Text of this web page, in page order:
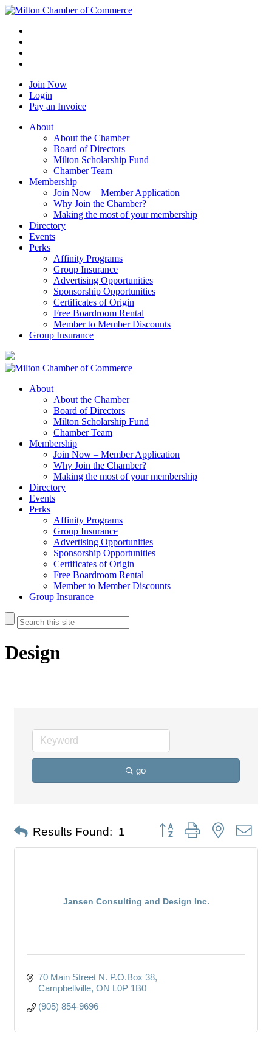
Join Now
Login
Pay an Invoice
About
About the Chamber
Board of Directors
Milton Scholarship Fund
Chamber Team
Membership
Join Now – Member Application
Why Join the Chamber?
Making the most of your membership
Directory
Events
Perks
Affinity Programs
Group Insurance
Advertising Opportunities
Sponsorship Opportunities
Certificates of Origin
Free Boardroom Rental
Member to Member Discounts
Group Insurance
About
About the Chamber
Board of Directors
Milton Scholarship Fund
Chamber Team
Membership
Join Now – Member Application
Why Join the Chamber?
Making the most of your membership
Directory
Events
Perks
Affinity Programs
Group Insurance
Advertising Opportunities
Sponsorship Opportunities
Certificates of Origin
Free Boardroom Rental
Member to Member Discounts
Group Insurance
Design
go
Results Found: 1 Button group with nested
Jansen Consulting and Design Inc.
70 Main Street N. P.O.Box 38
Campbellville ON L0P 1B0
(905) 854-9696